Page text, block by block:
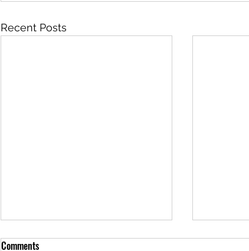
Recent Posts
Comments